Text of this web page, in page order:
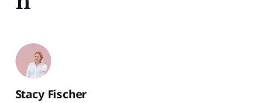
Stacy Fischer